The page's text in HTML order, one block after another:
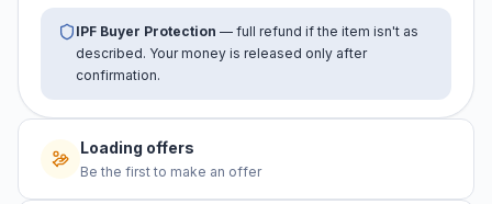
IPF Buyer Protection — full refund if the item isn't as
described. Your money is released only after
confirmation.
Loading offers
Be the first to make an offer